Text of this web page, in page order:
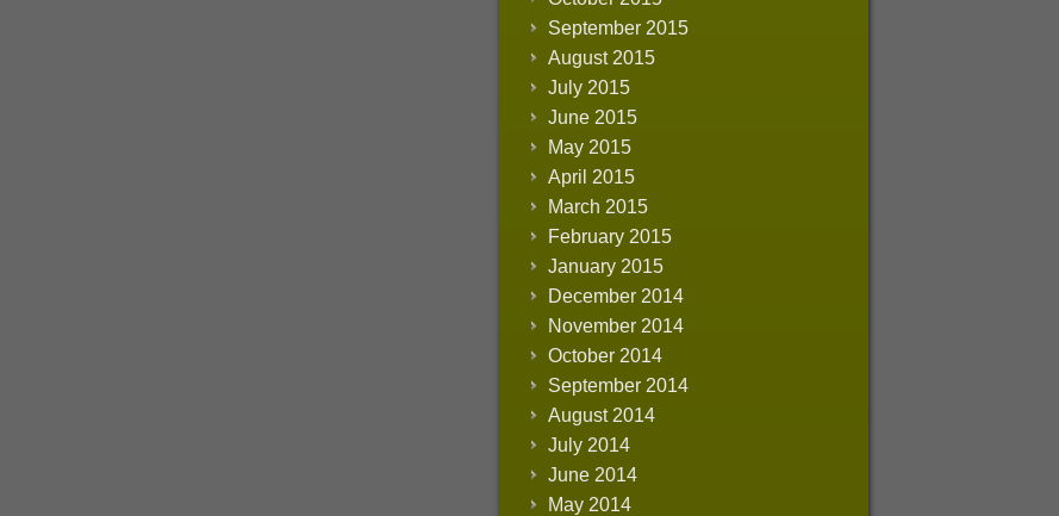
September 2015
August 2015
July 2015
June 2015
May 2015
April 2015
March 2015
February 2015
January 2015
December 2014
November 2014
October 2014
September 2014
August 2014
July 2014
June 2014
May 2014